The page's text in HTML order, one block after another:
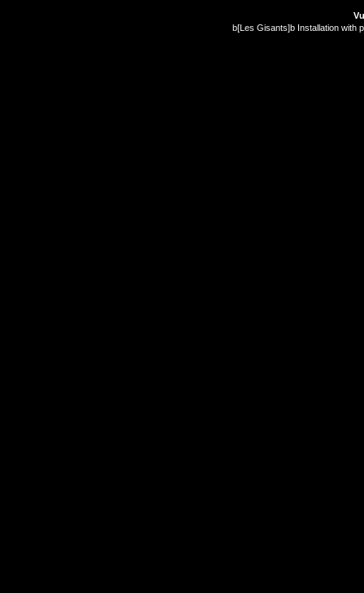
b[Les Gisants]b Installation with